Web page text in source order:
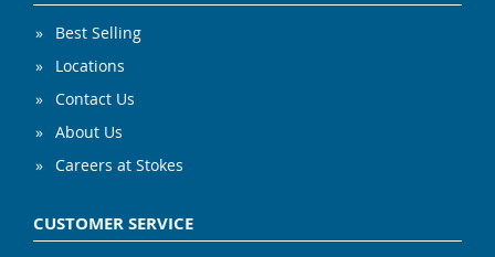
Best Selling
Locations
Contact Us
About Us
Careers at Stokes
CUSTOMER SERVICE